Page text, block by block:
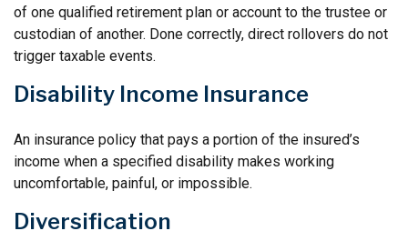
of one qualified retirement plan or account to the trustee or
custodian of another. Done correctly, direct rollovers do not
trigger taxable events.
Disability Income Insurance
An insurance policy that pays a portion of the insured’s
income when a specified disability makes working
uncomfortable, painful, or impossible.
Diversification